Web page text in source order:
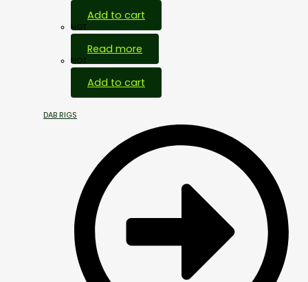
Add to cart
HOT
Read more
HOT
Add to cart
DAB RIGS